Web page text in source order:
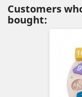
Customers
bought: